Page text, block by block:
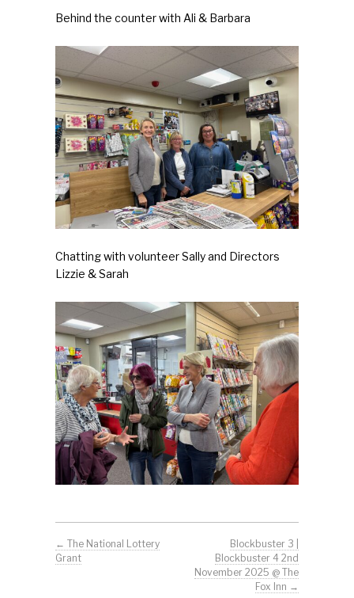
Behind the counter with Ali & Barbara
Chatting with volunteer Sally and Directors
Lizzie & Sarah
← The National Lottery
Grant
Blockbuster 3 |
Blockbuster 4 2nd
November 2025 @ The
Fox Inn →